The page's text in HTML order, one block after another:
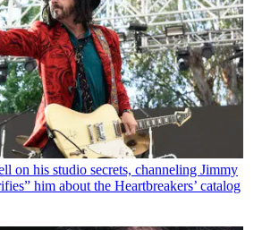
on his studio secrets, channeling Jimmy
him about the Heartbreakers’ catalog